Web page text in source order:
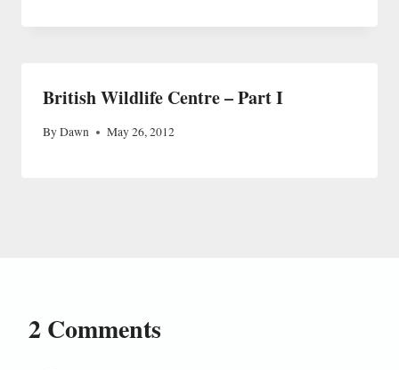
British Wildlife Centre – Part I
ByDawn May 26, 2012
2 Comments